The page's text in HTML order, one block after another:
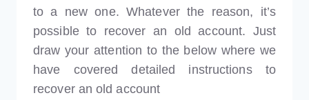
to a new one. Whatever the reason, it’s
possible to recover an old account. Just
draw your attention to the below where we
have covered detailed instructions to
recover an old account